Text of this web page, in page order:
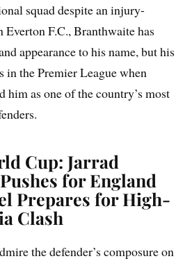
squad despite an injury-
Everton F.C., Branthwaite has
appearance to his name, but his
in the Premier League when
him as one of the country’s most
Cup: Jarrad
for England
Prepares for High-
Clash
the defender’s composure on